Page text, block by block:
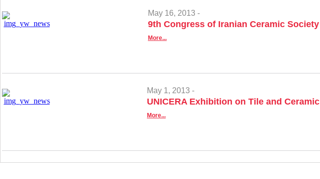
May 16, 2013 -
9th Congress of Iranian Ceramic Society
More...
May 1, 2013 -
UNICERA Exhibition on Tile and Ceramic
More...